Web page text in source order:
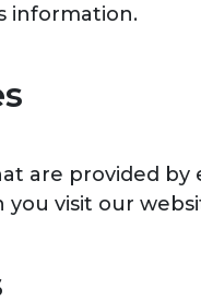
information.
are provided by
visit our